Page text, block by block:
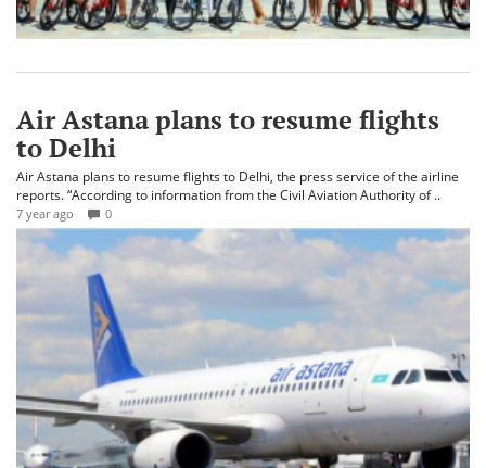
Air Astana plans to resume flights
to Delhi
Air Astana plans to resume flights to Delhi, the press service of the airline
reports. “According to information from the Civil Aviation Authority of ..
7 year ago 0